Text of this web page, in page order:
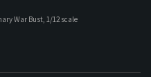
75MM
INFANTRYMAN